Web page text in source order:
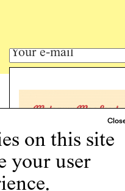
on this site
your user
Art writing for
Programs
Podcast
About
Support